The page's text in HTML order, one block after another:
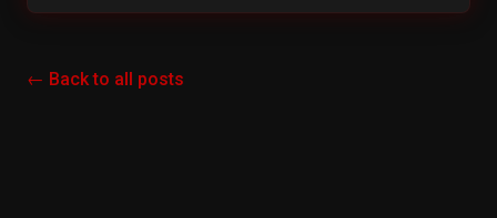
← Back to all posts